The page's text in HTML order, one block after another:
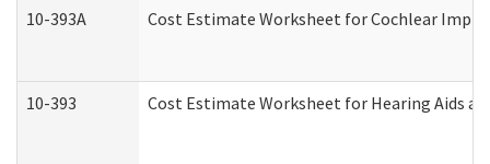
10-393A
Cost Estimate Worksheet for Cochlear
10-393 Cost Estimate Worksheet for Hearing Aids